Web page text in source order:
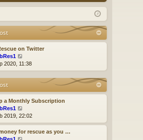
Q in
on Twitter
i
e
w
h
e
a
t
e
2020, 11:38
a Monthly Subscription
i
e
w
2019, 22:02
for rescue as you …